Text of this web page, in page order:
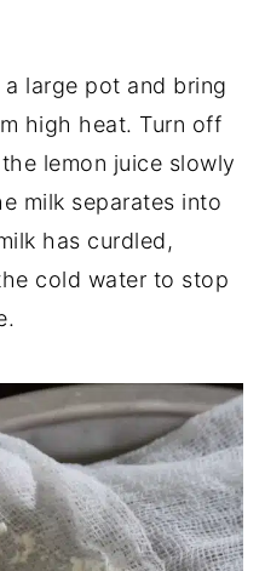
large pot and bring
high heat. Turn off
lemon juice slowly
milk separates into
has curdled,
cold water to stop